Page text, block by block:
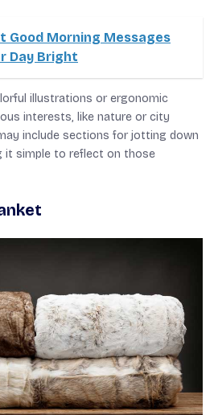
Good Morning Messages
Day Bright
illustrations or ergonomic
interests, like nature or city
include sections for jotting down
it simple to reflect on those